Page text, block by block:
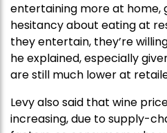
entertaining more at home,
hesitancy about eating at
they entertain, they’re
he explained, especially
are still much lower at
Levy also said that wine
increasing, due to supply-